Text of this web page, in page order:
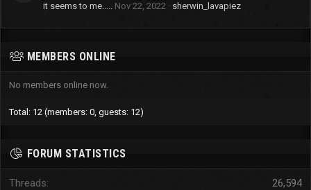
it seems to me..... Nov 22, 2022 sherwin_lavapiez
MEMBERS ONLINE
No members online now.
Total: 12 (members: 0, guests: 12)
FORUM STATISTICS
Threads
26,594